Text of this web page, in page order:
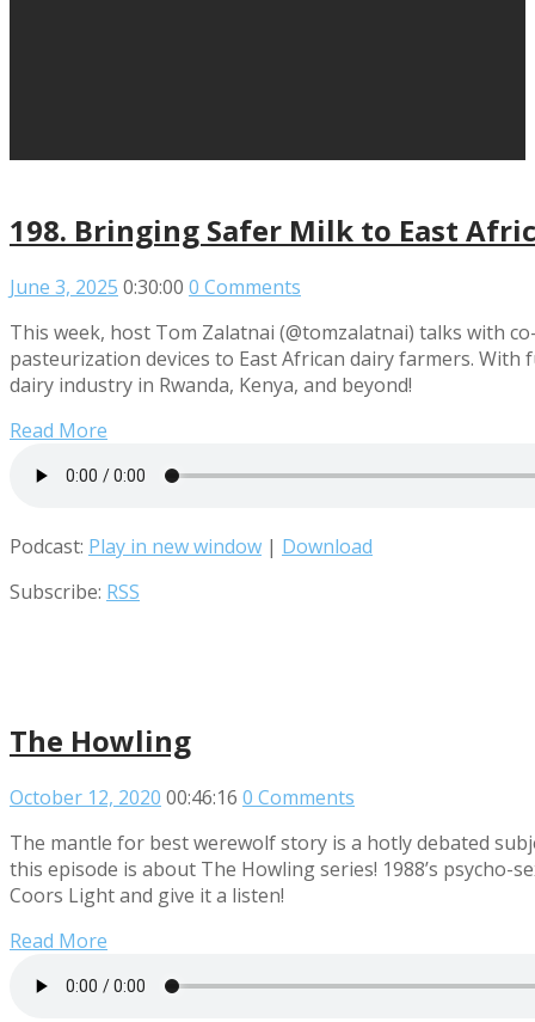
198. Bringing Safer Milk to East
June 3, 2025 0:30:00 0 Comments
This week, host Tom Zalatnai (@tomzalatnai) talks with
pasteurization devices to East African dairy farmers.
dairy industry in Rwanda, Kenya, and beyond!
Read More
Podcast: Play in new window | Download
Subscribe: RSS
The Howling
October 12, 2020 00:46:16 0 Comments
The mantle for best werewolf story is a hotly debated
this episode is about The Howling series! 1988’s
Coors Light and give it a listen!
Read More